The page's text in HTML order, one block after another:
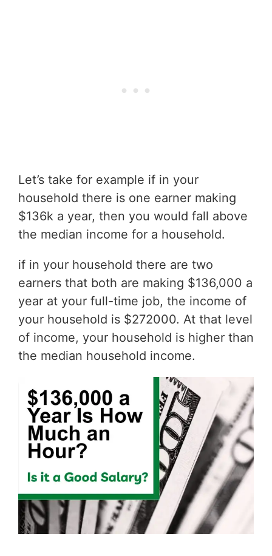
Let’s take for example if in your
household there is one earner making
$136k a year, then you would fall above
the median income for a household.
if in your household there are two
earners that both are making $136,000 a
year at your full-time job, the income of
your household is $272000. At that level
of income, your household is higher than
the median household income.